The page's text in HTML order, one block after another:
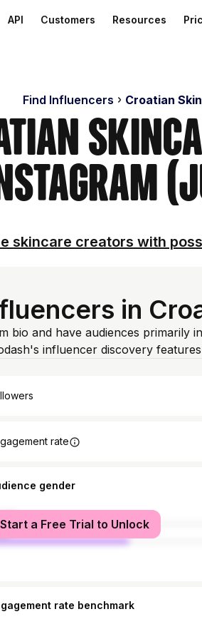
API Customers Resources
Find Influencers Croatian
Instagram
skincare creators with
in
bio and have audiences primarily
influencer discovery features
rate
gender
Start a Free Trial to Unlock
rate benchmark